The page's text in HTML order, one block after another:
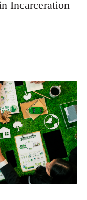
Incarceration